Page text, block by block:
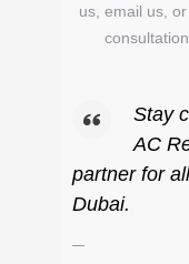
us, email us,
Stay
AC
partner for
Dubai.